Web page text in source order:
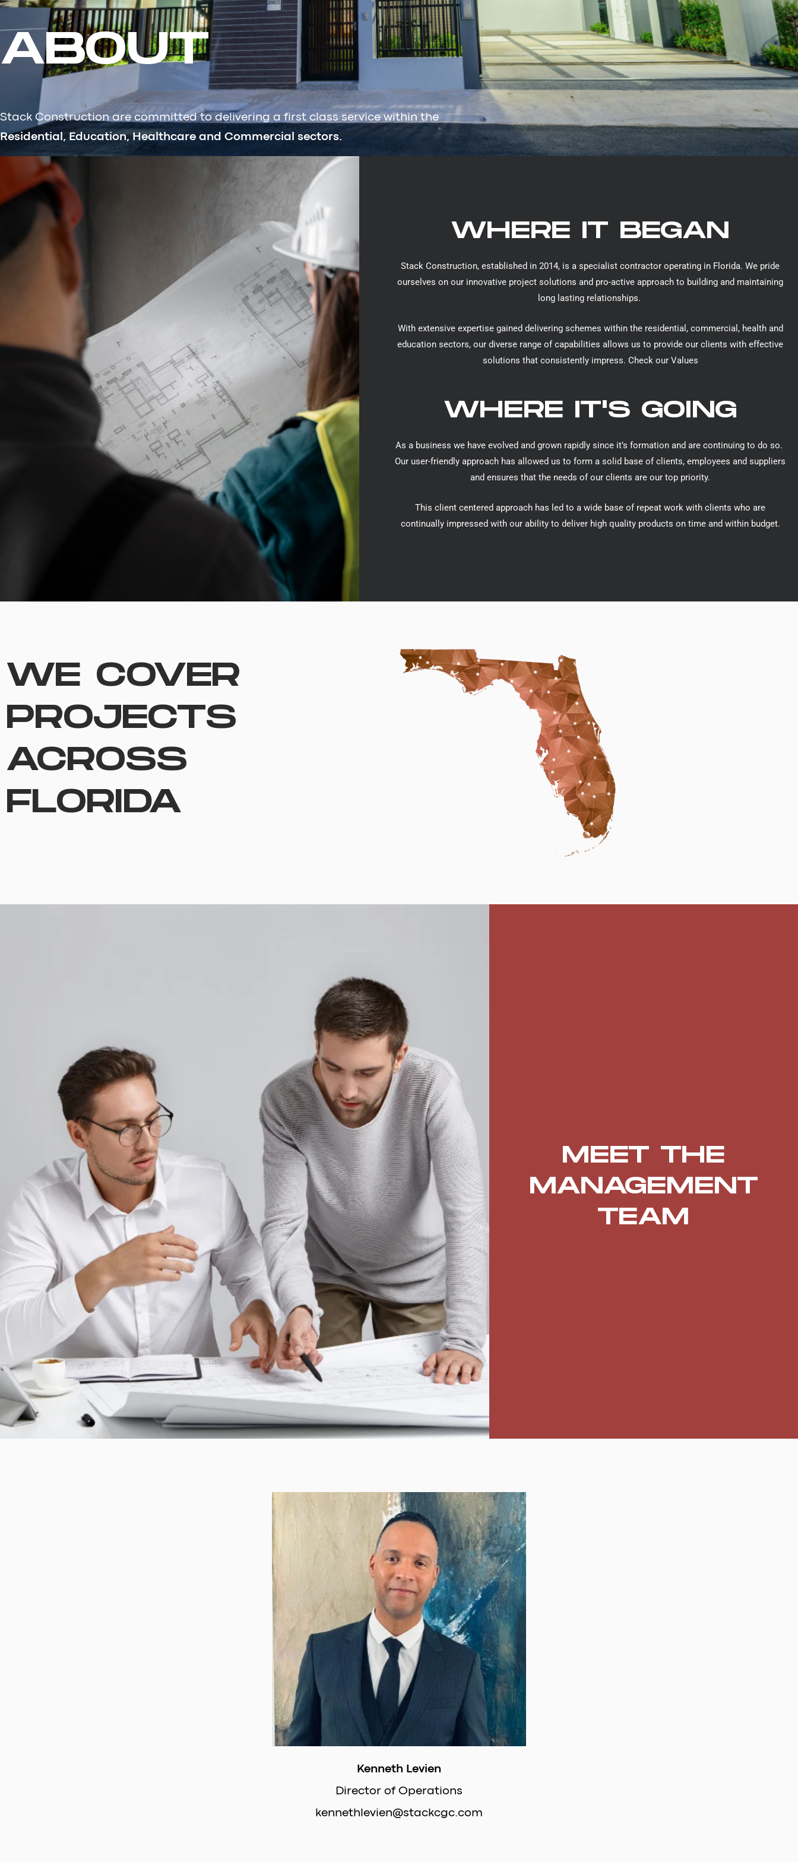
ABOUT
Stack Construction are committed to delivering a first class service within the
Residential, Education, Healthcare and Commercial sectors.
WHERE IT BEGAN
Stack Construction, established in 2014, is a specialist contractor operating in Florida. We pride
ourselves on our innovative project solutions and pro-active approach to building and maintaining
long lasting relationships.
With extensive expertise gained delivering schemes within the residential, commercial, health and
education sectors, our diverse range of capabilities allows us to provide our clients with effective
solutions that consistently impress. Check our Values
WHERE IT'S GOING
As a business we have evolved and grown rapidly since it’s formation and are continuing to do so.
Our user-friendly approach has allowed us to form a solid base of clients, employees and suppliers
and ensures that the needs of our clients are our top priority.
This client centered approach has led to a wide base of repeat work with clients who are
continually impressed with our ability to deliver high quality products on time and within budget.
WE COVER
PROJECTS
ACROSS
FLORIDA
MEET THE
MANAGEMENT
TEAM
Kenneth Levien
Director of Operations
kennethlevien@stackcgc.com